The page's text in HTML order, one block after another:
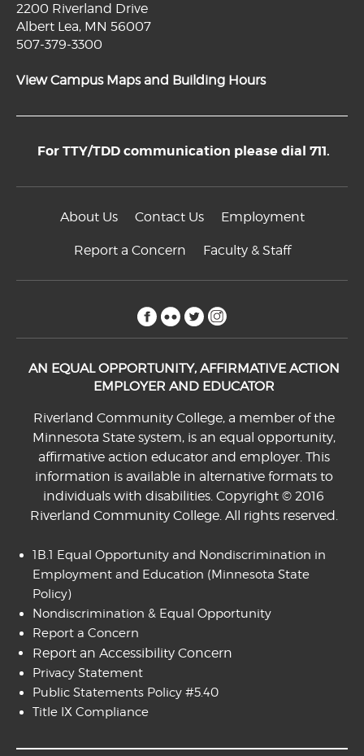
2200 Riverland Drive
Albert Lea, MN 56007
507-379-3300
View Campus Maps and Building Hours
For TTY/TDD communication please dial 711.
About Us Contact Us Employment
Report a Concern Faculty & Staff
facebook
flickrtwitter
AN EQUAL OPPORTUNITY, AFFIRMATIVE ACTION
EMPLOYER AND EDUCATOR
Riverland Community College, a member of the
Minnesota State system, is an equal opportunity,
affirmative action educator and employer. This
information is available in alternative formats to
individuals with disabilities. Copyright © 2016
Riverland Community College. All rights reserved.
1B.1 Equal Opportunity and Nondiscrimination in
Employment and Education (Minnesota State
Policy)
Nondiscrimination & Equal Opportunity
Report a Concern
Report an Accessibility Concern
Privacy Statement
Public Statements Policy #5.40
Title IX Compliance